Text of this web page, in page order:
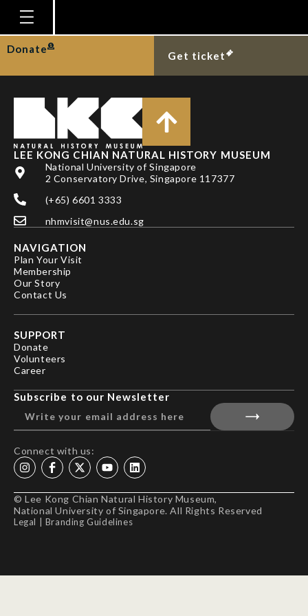
Homepage
Plan Your Visit
Explore With Us
Education
Research
Publications
Support
News
Our Story
Donate
Get ticket
TAN HH & KKP LIM
LEE KONG CHIAN NATURAL HISTORY MUSEUM
National University of Singapore
2 Conservatory Drive, Singapore 117377
(+65) 6601 3333
nhmvisit@nus.edu.sg
NAVIGATION
Plan Your Visit
Membership
Our Story
Contact Us
SUPPORT
Donate
Volunteers
Career
Subscribe to our Newsletter
Connect with us:
© Lee Kong Chian Natural History Museum,
National University of Singapore. All Rights Reserved
Legal Branding Guidelines